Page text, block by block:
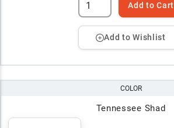
Add to Cart
Add to Wishlist
COLOR
Tennessee Shad